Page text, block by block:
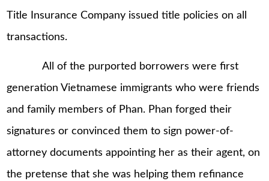
Title Insurance Company issued title policies on all
transactions.
All of the purported borrowers were first
generation Vietnamese immigrants who were friends
and family members of Phan. Phan forged their
signatures or convinced them to sign power-of-
attorney documents appointing her as their agent, on
the pretense that she was helping them refinance